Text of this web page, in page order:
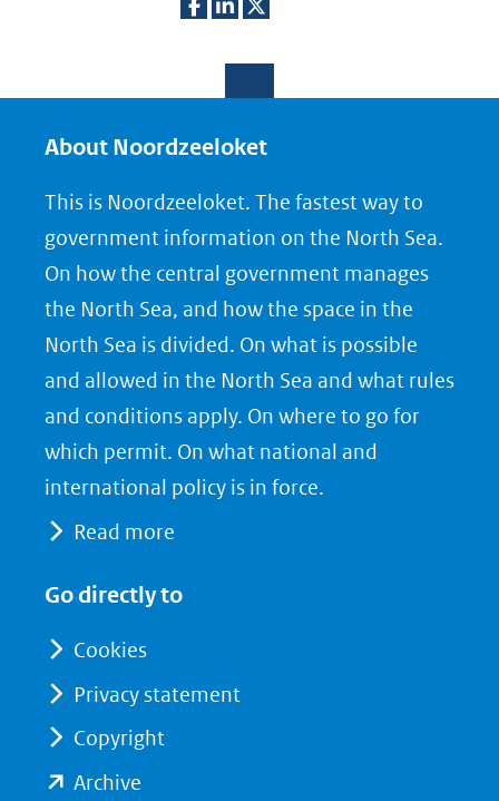
e
o
p
F
a
c
e
b
o
o
e
o
p
L
i
n
k
e
d
I
e
o
p
X
(opent
in
nieuw
venster)
(verwijst
naar
About Noordzeeloket
This is Noordzeeloket. The fastest way to
government information on the North Sea.
On how the central government manages
the North Sea, and how the space in the
North Sea is divided. On what is possible
and allowed in the North Sea and what rules
and conditions apply. On where to go for
which permit. On what national and
international policy is in force.
Read more
Go directly to
Cookies
Privacy statement
Copyright
Archive